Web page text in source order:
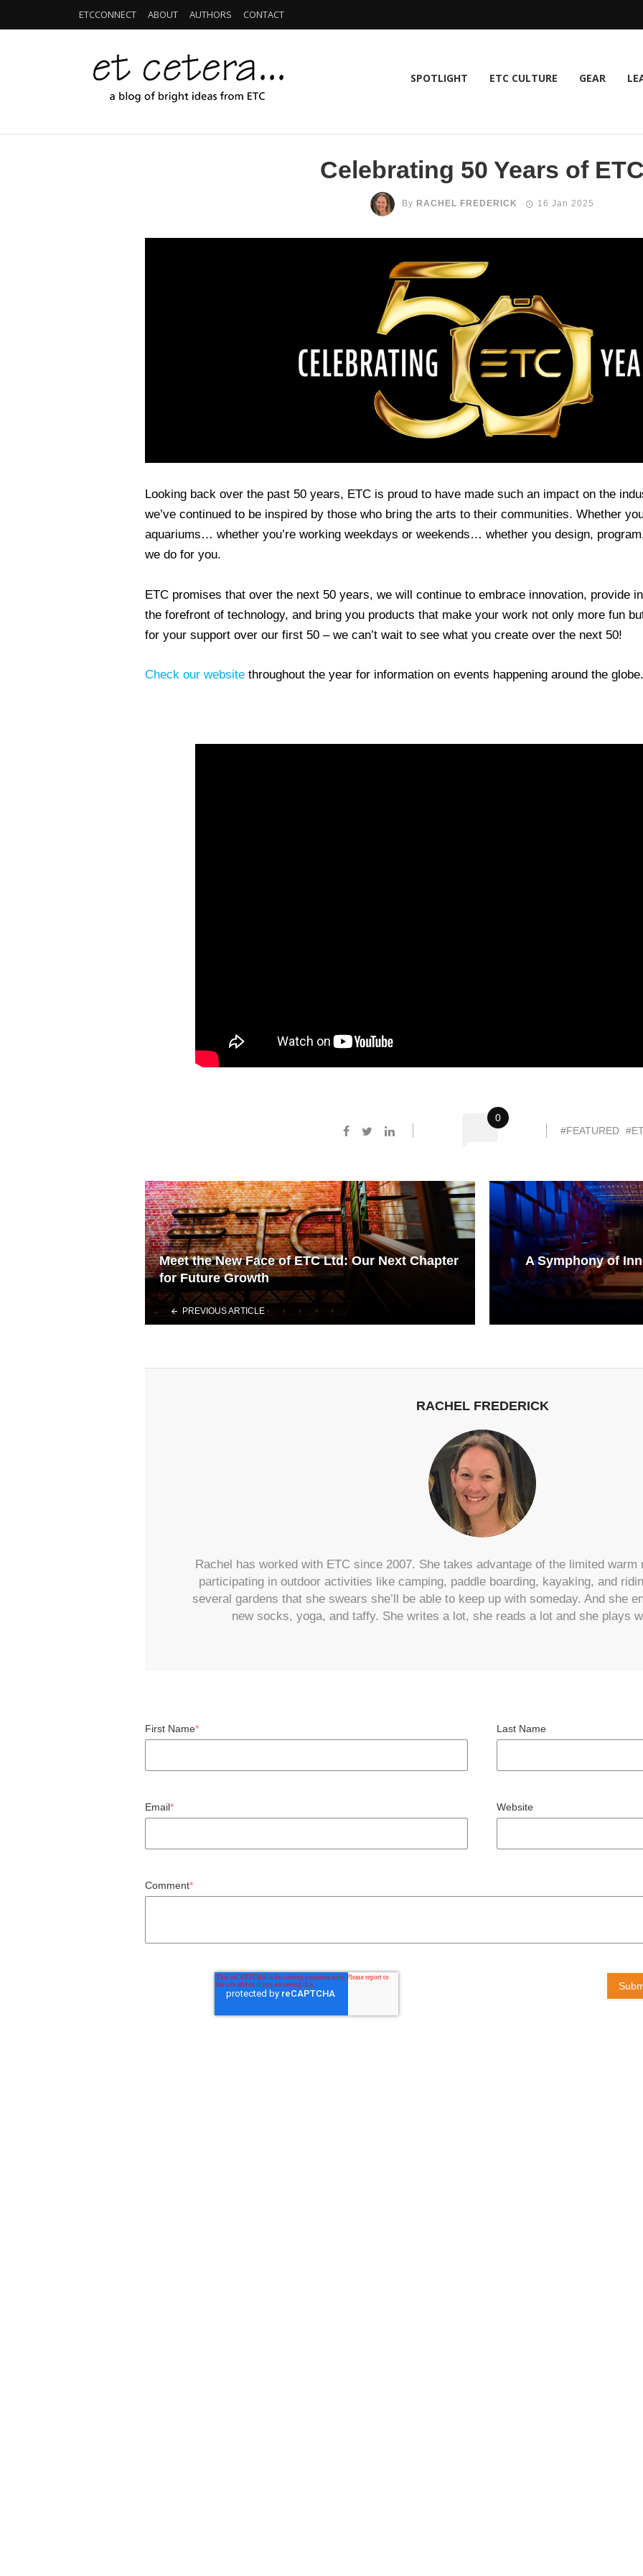
ETCCONNECT ABOUT AUTHORS CONTACT
SPOTLIGHT ETC CULTURE GEAR
Celebrating 50 Years of
By RACHEL FREDERICK 16 Jan 2025
Looking back over the past 50 years, ETC is proud to have made such an impact on the
we’ve continued to be inspired by those who bring the arts to their communities. Whether
aquariums… whether you’re working weekdays or weekends… whether you design,
we do for you.
ETC promises that over the next 50 years, we will continue to embrace innovation, provide
the forefront of technology, and bring you products that make your work not only more fun
for your support over our first 50 – we can’t wait to see what you create over the next 50!
Check our website throughout the year for information on events happening around the
0
#FEATURED
Meet the New Face of ETC Ltd: Our Next Chapter
for Future Growth
PREVIOUS ARTICLE
A Symphony of
RACHEL FREDERICK
Rachel has worked with ETC since 2007. She takes advantage of the limited
participating in outdoor activities like camping, paddle boarding, kayaking, and
several gardens that she swears she’ll be able to keep up with someday. And she
new socks, yoga, and taffy. She writes a lot, she reads a lot and she plays
First Name* Last Name
Email* Website
Comment*